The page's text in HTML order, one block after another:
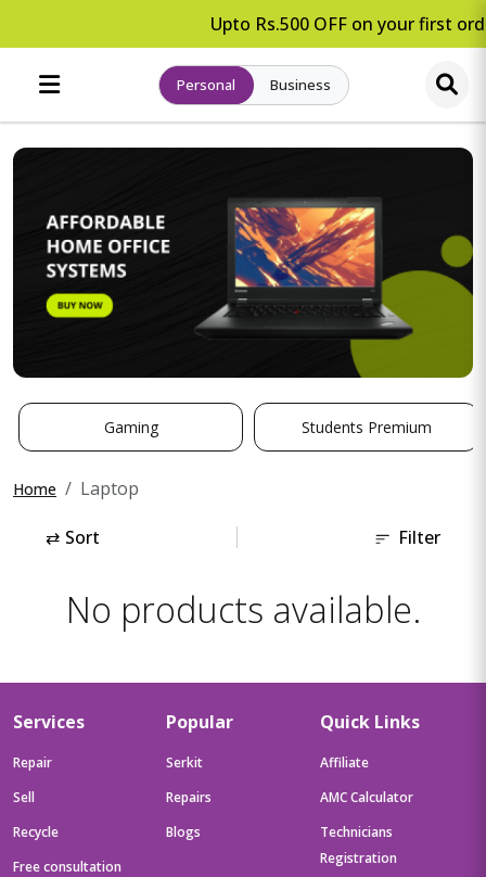
Upto Rs.500 OFF on your first
Personal Business
Gaming Students Premium
Home Laptop
⇄ Sort Filter
No products available.
Services
Repair
Sell
Recycle
Free consultation
Popular
Serkit
Repairs
Blogs
Quick Links
Affiliate
AMC Calculator
Technicians
Registration